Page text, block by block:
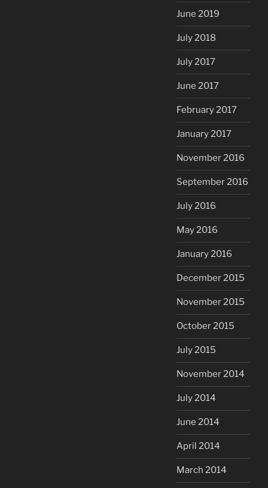
June 2019
July 2018
July 2017
June 2017
February 2017
January 2017
November 2016
September 2016
July 2016
May 2016
January 2016
December 2015
November 2015
October 2015
July 2015
November 2014
July 2014
June 2014
April 2014
March 2014